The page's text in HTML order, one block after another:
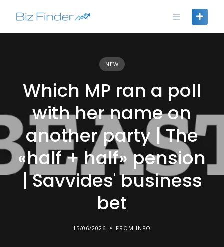
NEW
Which MP ran a poll
with her name on
another party | The
«half + half» pension
| Savvides' business
bet
15/06/2026 FROM INFO